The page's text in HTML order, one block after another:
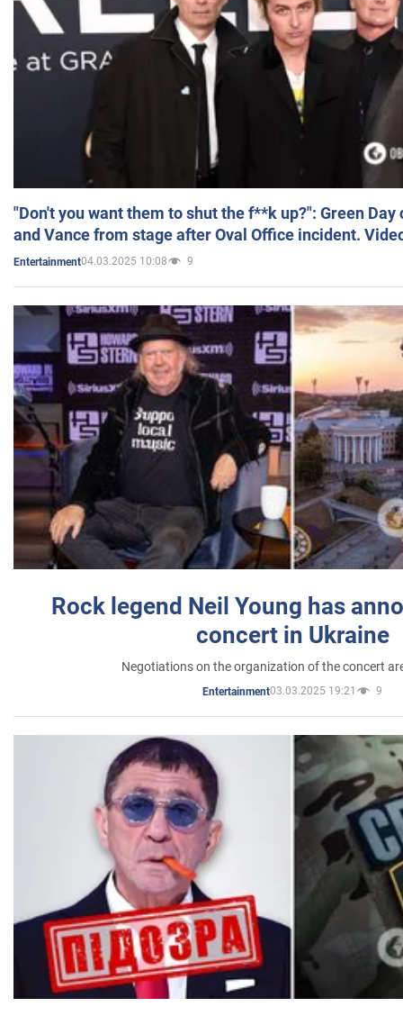
"Don't you want them to shut the f**k up?": Green
and Vance from stage after Oval Office incident.
Entertainment04.03.2025 10:08 9
Rock legend Neil Young has
concert in Ukraine
Negotiations on the organization of the concert
Entertainment03.03.2025 19:21 9